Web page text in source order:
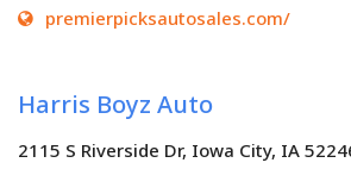
premierpicksautosales.com/
Harris Boyz Auto
2115 S Riverside Dr, Iowa City, IA